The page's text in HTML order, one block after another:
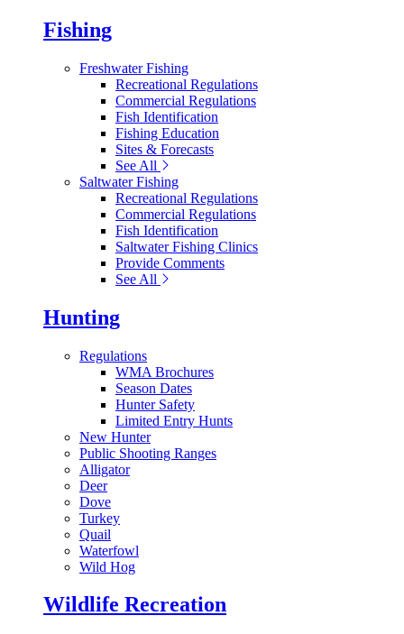
Fishing
Freshwater Fishing
Recreational Regulations
Commercial Regulations
Fish Identification
Fishing Education
Sites & Forecasts
See All
Saltwater Fishing
Recreational Regulations
Commercial Regulations
Fish Identification
Saltwater Fishing Clinics
Provide Comments
See All
Hunting
Regulations
WMA Brochures
Season Dates
Hunter Safety
Limited Entry Hunts
New Hunter
Public Shooting Ranges
Alligator
Deer
Dove
Turkey
Quail
Waterfowl
Wild Hog
Wildlife Recreation